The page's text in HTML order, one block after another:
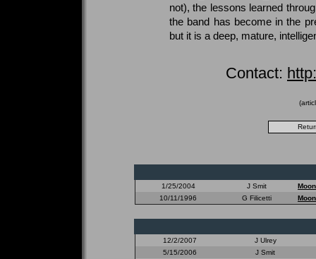
not), the lessons learned
the band has become in the
but it is a deep, mature,
Contact:
1/25/2004 J Smit
10/11/1996
G Filicetti
12/2/2007
J Ulrey
5/15/2006
J Smit